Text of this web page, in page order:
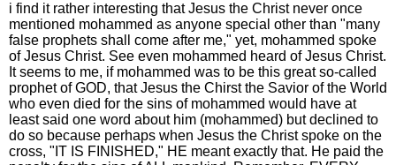
i find it rather interesting that Jesus the Christ never once
mentioned mohammed as anyone special other than "many
false prophets shall come after me," yet, mohammed spoke
of Jesus Christ. See even mohammed heard of Jesus Christ.
It seems to me, if mohammed was to be this great so-called
prophet of GOD, that Jesus the Chirst the Savior of the World
who even died for the sins of mohammed would have at
least said one word about him (mohammed) but declined to
do so because perhaps when Jesus the Christ spoke on the
cross, "IT IS FINISHED," HE meant exactly that. He paid the